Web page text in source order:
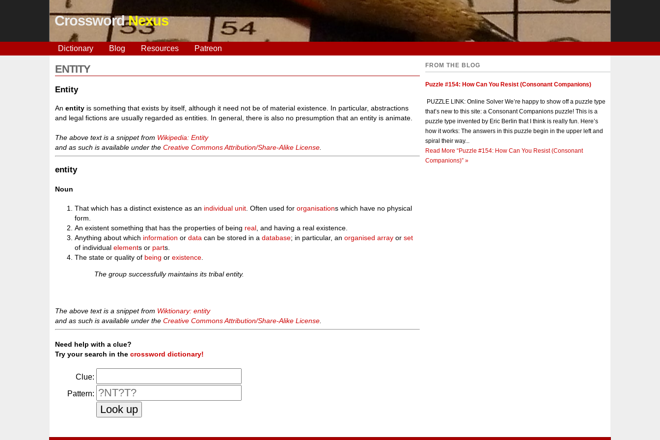
CrosswordNexus
Dictionary Blog Resources Patreon
ENTITY
Entity
Anentity is something that exists by itself, although it need not be of material existence. In particular, abstractions
and legal fictions are usually regarded as entities. In general, there is also no presumption that an entity is animate.
The above text is a snippet from Wikipedia: Entity
and as such is available under theCreative Commons Attribution/Share-Alike License
entity
Noun
That which has a distinct existence as an individual unit . Often used fororganisations which have no physical
form.
An existent something that has the properties of being real , and having a real existence.
Anything about which information ordata can be stored in adatabase; in particular, anorganised array orset
of individualelements or parts.
The state or quality of being orexistence
The group successfully maintains its tribal entity.
The above text is a snippet from Wiktionary: entity
and as such is available under theCreative Commons Attribution/Share-Alike License
Need help with a clue?
Try your search in thecrossword dictionary!
Clue:
Pattern:
FROM THE BLOG
Puzzle #154: How Can You Resist (Consonant Companions)
PUZZLE LINK: Online Solver We’re happy to show off a puzzle type
that’s new to this site: a Consonant Companions puzzle! This is a
puzzle type invented by Eric Berlin that I think is really fun. Here’s
how it works: The answers in this puzzle begin in the upper left and
spiral their way...
Read More “Puzzle #154: How Can You Resist (Consonant
Companions)” »